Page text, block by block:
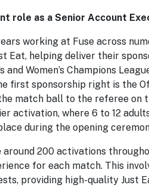
role as a Senior Account
working at Fuse across
Eat, helping deliver their
Women’s Champions
first sponsorship right is the
match ball to the referee on
activation, where 6 to 12
during the opening
around 200 activations
for each match. This
providing high-quality Just